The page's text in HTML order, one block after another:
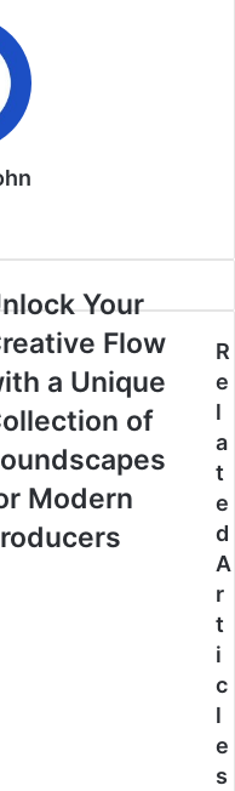
Your
Flow
a Unique
of
Modern
R
e
l
a
t
e
d
A
r
t
i
c
l
e
s